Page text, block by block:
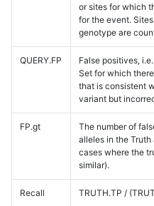
or sites for which
for the event.
genotype are
QUERY.FP
False positives,
Set for which
that is consistent
variant but
FP.gt
The number of
alleles in the Truth
cases where the
similar).
Recall TRUTH.TP /